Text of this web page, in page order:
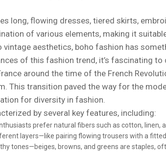
long, flowing dresses, tiered skirts,
of various elements, making it
aesthetics, boho fashion has
of this fashion trend, it’s fascinating
around the time of the French
This transition paved the way for the
for diversity in fashion.
by several key features, including:
prefer natural fibers such as cotton, linen,
layers—like pairing flowing trousers with a
tones—beiges, browns, and greens are staples,